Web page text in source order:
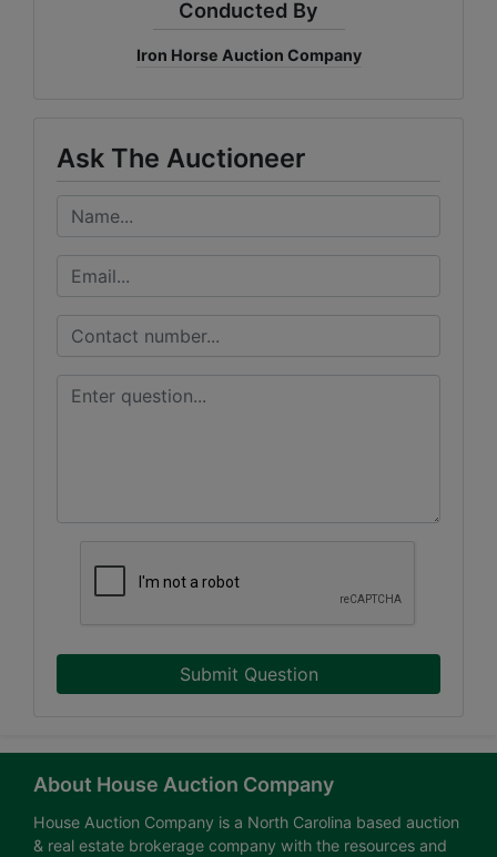
Conducted By
Iron Horse Auction Company
Ask The Auctioneer
Submit Question
About House Auction Company
House Auction Company is a North Carolina based auction
& real estate brokerage company with the resources and